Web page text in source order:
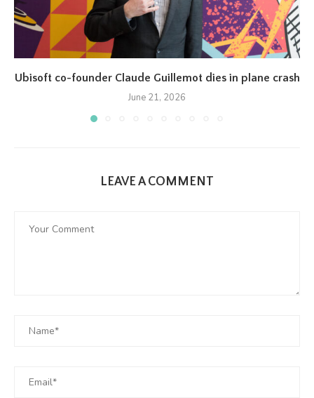
Ubisoft co-founder Claude Guillemot dies in plane crash
June 21, 2026
LEAVE A COMMENT